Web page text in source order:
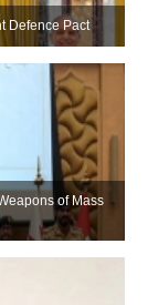
Defence Pact
of Mass